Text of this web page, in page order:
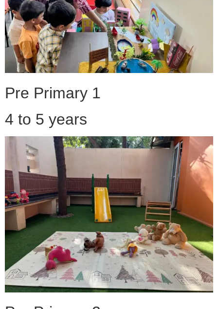
Pre Primary 1
4 to 5 years